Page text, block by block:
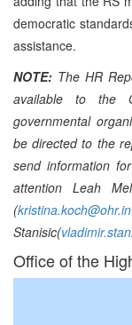
democratic
assistance.
NOTE: The HR
available to the
governmental
be directed to the
send information
attention Leah
(
Stanisic(
Office of the